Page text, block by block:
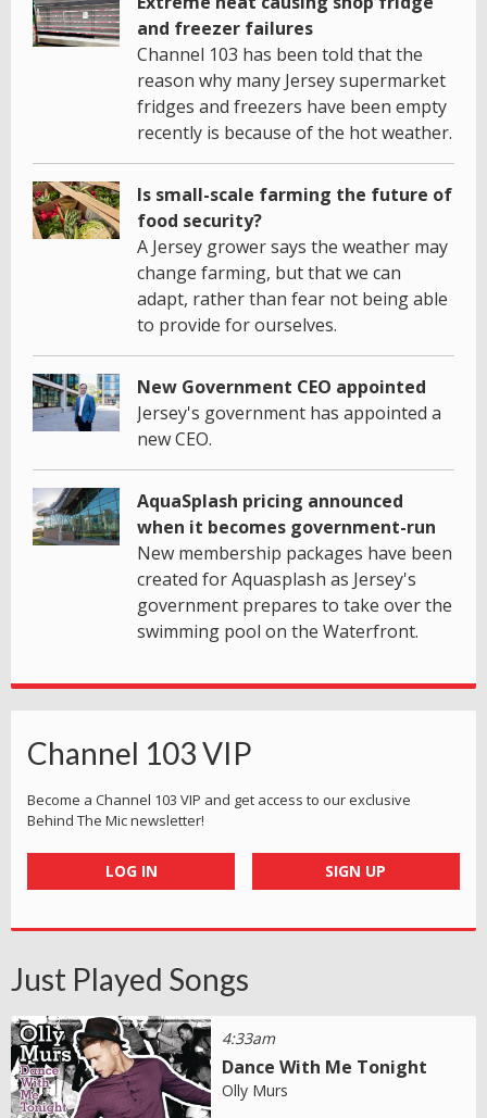
and freezer failures
Channel 103 has been told that the
reason why many Jersey supermarket
fridges and freezers have been empty
recently is because of the hot weather.
Is small-scale farming the future of
food security?
A Jersey grower says the weather may
change farming, but that we can
adapt, rather than fear not being able
to provide for ourselves.
New Government CEO appointed
Jersey's government has appointed a
new CEO.
AquaSplash pricing announced
when it becomes government-run
New membership packages have been
created for Aquasplash as Jersey's
government prepares to take over the
swimming pool on the Waterfront.
Channel 103 VIP
Become a Channel 103 VIP and get access to our exclusive
Behind The Mic newsletter!
LOG IN SIGN UP
Just Played Songs
4:33am
Dance With Me Tonight
Olly Murs